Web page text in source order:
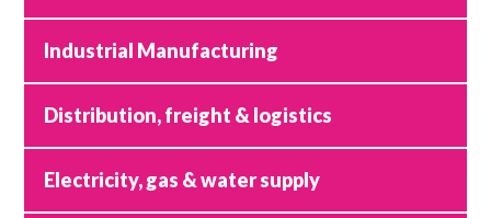
Industrial Manufacturing
Distribution, freight & logistics
Electricity, gas & water supply